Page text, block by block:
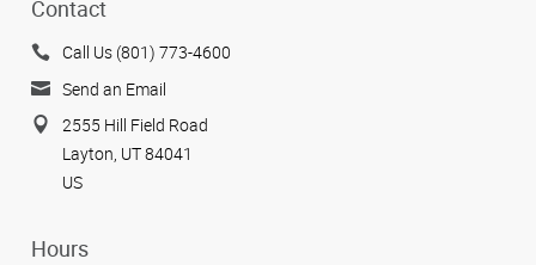
Contact
Call Us (801) 773-4600
Send an Email
2555 Hill Field Road
Layton, UT 84041
US
Hours